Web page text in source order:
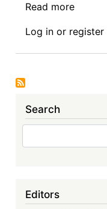
Read more
Seeds
Log in or register
Search
Editors